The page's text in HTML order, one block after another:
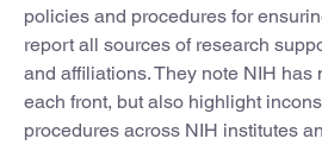
policies and procedures for
report all sources of research
and affiliations. They note NIH has
each front, but also highlight
procedures across NIH institutes